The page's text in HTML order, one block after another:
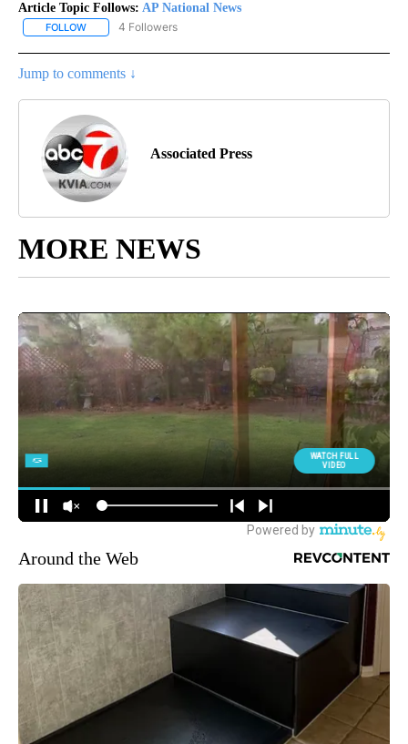
Article Topic Follows: AP National News
FOLLOW FOLLOW "AP NATIONAL NEWS" TO RECEIVE NOTIFICATIONS
4 Followers
Jump to comments ↓
Associated Press
MORE NEWS
Around the Web